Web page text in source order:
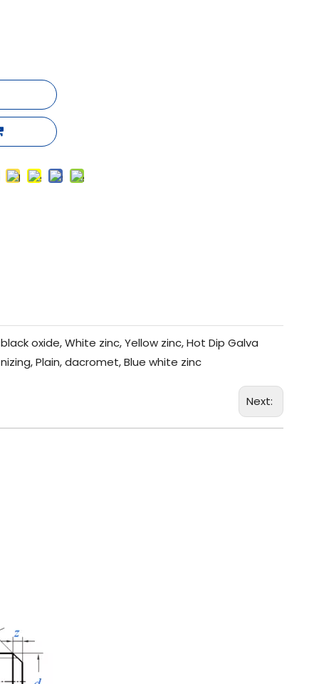
black oxide, White zinc, Yellow zinc, Hot Dip Galva
nizing, Plain, dacromet, Blue white zinc
Next: